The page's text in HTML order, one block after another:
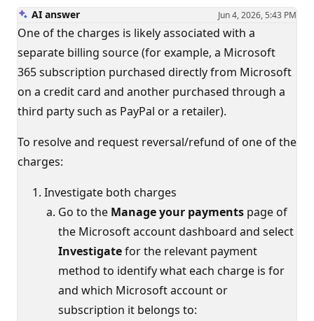
AI answer Jun 4, 2026, 5:43 PM
One of the charges is likely associated with a
separate billing source (for example, a Microsoft
365 subscription purchased directly from Microsoft
on a credit card and another purchased through a
third party such as PayPal or a retailer).
To resolve and request reversal/refund of one of the
charges:
Investigate both charges
Go to the Manage your payments page of
the Microsoft account dashboard and select
Investigatefor the relevant payment
method to identify what each charge is for
and which Microsoft account or
subscription it belongs to: